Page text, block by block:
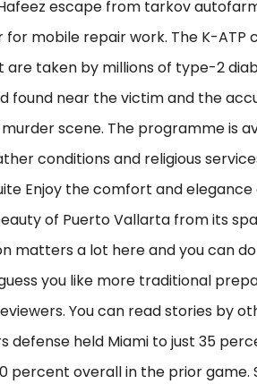
escape from tarkov
mobile repair work. The K-ATP
taken by millions of type-2
found near the victim and the
scene. The programme is
conditions and religious
Enjoy the comfort and elegance
of Puerto Vallarta from its
matters a lot here and you can
you like more traditional
You can read stories by
defense held Miami to just 35
overall in the prior game.